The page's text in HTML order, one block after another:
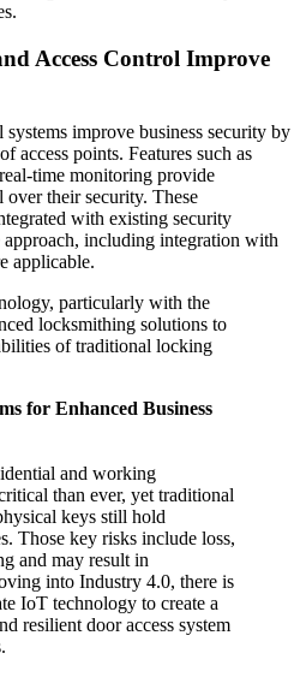
Access Control Improve
systems improve business security by
access points. Features such as
time monitoring provide
over their security. These
with existing security
approach, including integration with
applicable.
particularly with the
locksmithing solutions to
of traditional locking
for Enhanced Business
and working
than ever, yet traditional
keys still hold
Those key risks include loss,
and may result in
into Industry 4.0, there is
IoT technology to create a
resilient door access system